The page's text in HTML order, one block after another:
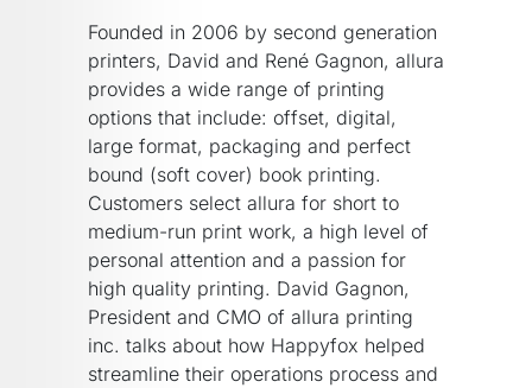
Founded in 2006 by second generation
printers, David and René Gagnon, allura
provides a wide range of printing
options that include: offset, digital,
large format, packaging and perfect
bound (soft cover) book printing.
Customers select allura for short to
medium-run print work, a high level of
personal attention and a passion for
high quality printing. David Gagnon,
President and CMO of allura printing
inc. talks about how Happyfox helped
streamline their operations process and